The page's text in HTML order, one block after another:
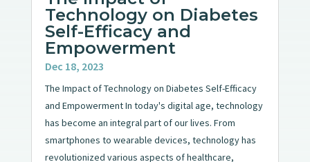
Technology on Diabetes
Self-Efficacy and
Empowerment
Dec 18, 2023
The Impact of Technology on Diabetes Self-Efficacy
and Empowerment In today's digital age, technology
has become an integral part of our lives. From
smartphones to wearable devices, technology has
revolutionized various aspects of healthcare,